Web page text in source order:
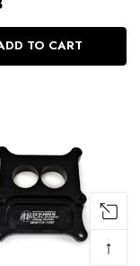
TO CART
↑